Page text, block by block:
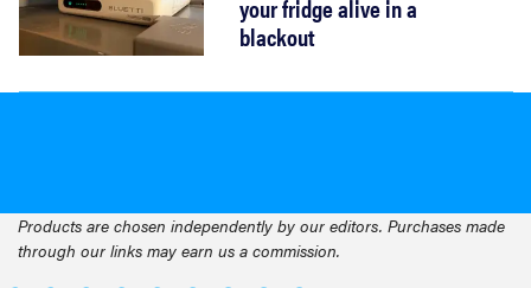
your fridge alive in a
blackout
Products are chosen independently by our editors. Purchases made
through our links may earn us a commission.